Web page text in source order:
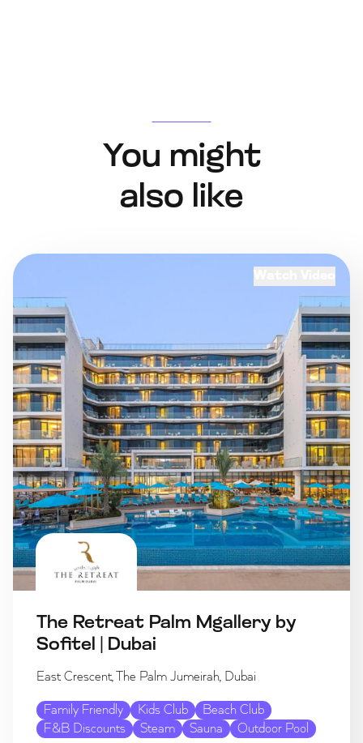
You might
also like
The Retreat Palm Mgallery by
Sofitel | Dubai
East Crescent, The Palm Jumeirah, Dubai
Family Friendly Kids Club
Beach Club
F&B Discounts
Steam Sauna Outdoor Pool